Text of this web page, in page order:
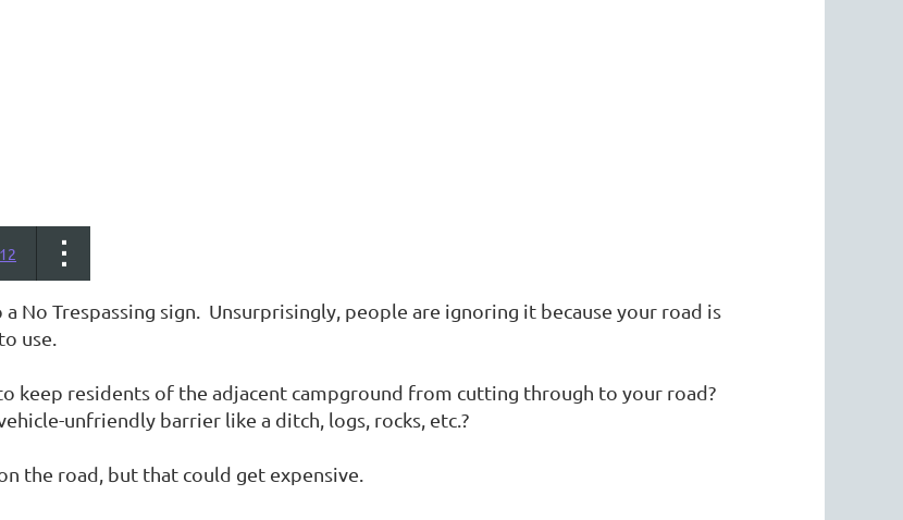
No Trespassing sign. Unsurprisingly, people are ignoring it because your road is
use.
keep residents of the adjacent campground from cutting through to your road?
unfriendly barrier like a ditch, logs, rocks, etc.?
the road, but that could get expensive.